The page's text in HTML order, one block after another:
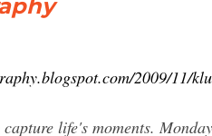
2009/11/
life's moments.